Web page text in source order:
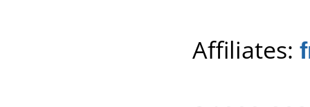
Affiliates: